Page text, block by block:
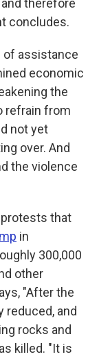
therefore
concludes.
of assistance
economic
the
refrain from
not yet
over. And
the violence
that
in
300,000
other
"After the
and
rocks and
killed. "It is